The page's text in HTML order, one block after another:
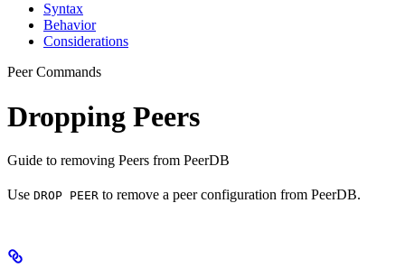
Syntax
Behavior
Considerations
Peer Commands
Dropping Peers
Guide to removing Peers from PeerDB
Use DROP PEER to remove a peer configuration from PeerDB.